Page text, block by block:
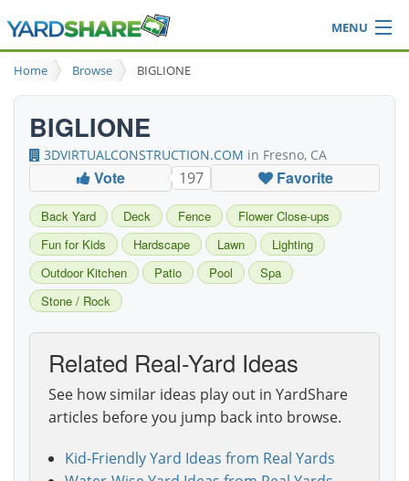
MENU
Browse
Ideas Blog
Login
Home Browse BIGLIONE
BIGLIONE
3DVIRTUALCONSTRUCTION.COM in Fresno, CA
Vote 197 Favorite
Back Yard Deck Fence
Flower Close-ups
Fun for Kids
Hardscape Lawn
Lighting
Outdoor Kitchen
Patio Pool
Spa
Stone / Rock
Related Real-Yard Ideas
See how similar ideas play out in YardShare
articles before you jump back into browse.
Kid-Friendly Yard Ideas from Real Yards